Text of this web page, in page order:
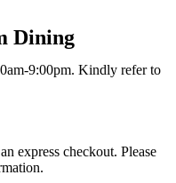
Dining
9:00pm. Kindly refer to
express checkout. Please